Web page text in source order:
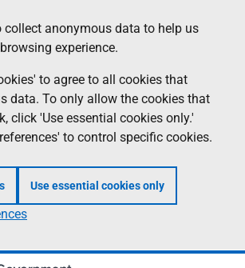
collect anonymous data to help us
experience.
to agree to all cookies that
data. To only allow the cookies that
click 'Use essential cookies only.'
to control specific cookies.
Use essential cookies only